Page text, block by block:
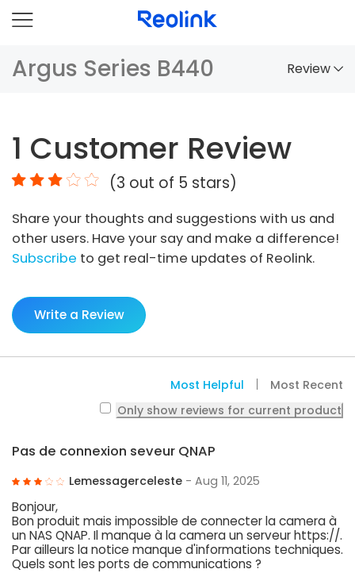
Argus Series B440 Review
Comparison
Accessories
Video
Specs
FAQs
1 Customer Review
(3 out of 5 stars)
Share your thoughts and suggestions with us and
other users. Have your say and make a difference!
Subscribe to get real-time updates of Reolink.
Write a Review
Most Helpful
Most Recent
Only show reviews for current product
Pas de connexion seveur QNAP
Lemessagerceleste - Aug 11, 2025
Bonjour,
Bon produit mais impossible de connecter la camera à
un NAS QNAP. Il manque à la camera un serveur https://.
Par ailleurs la notice manque d'informations techniques.
Quels sont les ports de communications ?